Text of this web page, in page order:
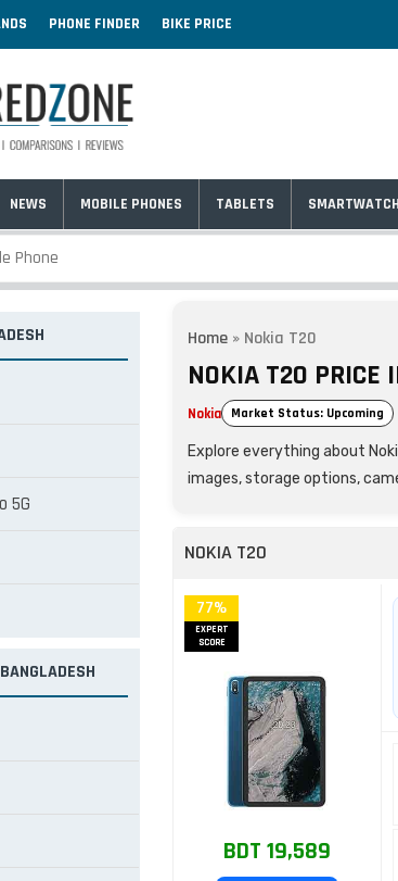
PHONE FINDER BIKE PRICE
NEWS MOBILE PHONES TABLETS
5G
Home » Nokia T20
NOKIA T20 PRICE
Nokia Market Status: Upcoming
Explore everything about
images, storage options,
NOKIA T20
77%
EXPERT
SCORE
BDT 19,589